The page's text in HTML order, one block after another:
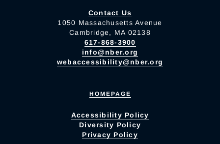
Contact Us
1050 Massachusetts Avenue
Cambridge, MA 02138
617-868-3900
info@nber.org
webaccessibility@nber.org
HOMEPAGE
Accessibility Policy
Diversity Policy
Privacy Policy